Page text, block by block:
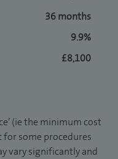
36 months
9.9%
£8,100
(ie the minimum cost
for some procedures
vary significantly and